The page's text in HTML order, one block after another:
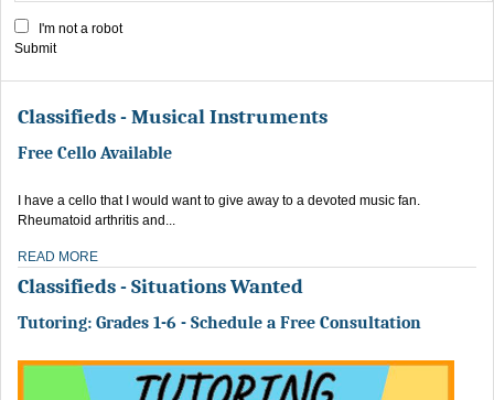
I'm not a robot
Submit
Classifieds - Musical Instruments
Free Cello Available
I have a cello that I would want to give away to a devoted music fan.
Rheumatoid arthritis and...
READ MORE
Classifieds - Situations Wanted
Tutoring: Grades 1-6 - Schedule a Free Consultation